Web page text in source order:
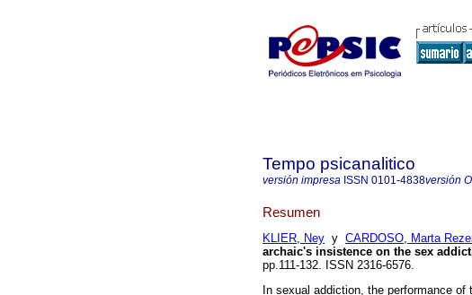
Tempo psicanalitico
versión impresa ISSN 0101-4838versión
Resumen
KLIER, Ney y CARDOSO, Marta
archaic's insistence on the sex addict
pp.111-132. ISSN 2316-6576.
In sexual addiction, the performance